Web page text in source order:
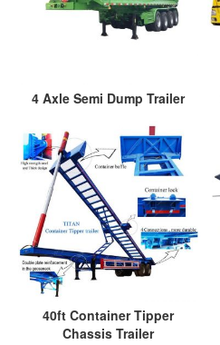
4 Axle Semi Dump Trailer
40ft Container Tipper
Chassis Trailer